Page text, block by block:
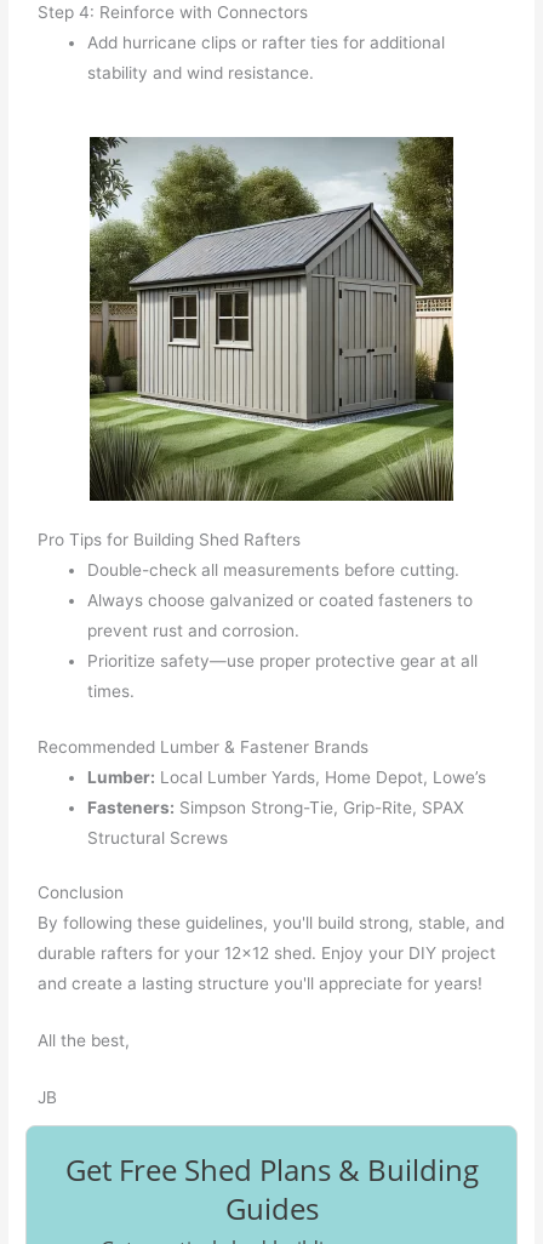
Step 4: Reinforce with Connectors
Add hurricane clips or rafter ties for additional
stability and wind resistance.
Pro Tips for Building Shed Rafters
Double-check all measurements before cutting.
Always choose galvanized or coated fasteners to
prevent rust and corrosion.
Prioritize safety—use proper protective gear at all
times.
Recommended Lumber & Fastener Brands
Lumber: Local Lumber Yards, Home Depot, Lowe’s
Fasteners: Simpson Strong-Tie, Grip-Rite, SPAX
Structural Screws
Conclusion
By following these guidelines, you'll build strong, stable, and
durable rafters for your 12x12 shed. Enjoy your DIY project
and create a lasting structure you'll appreciate for years!
All the best,
JB
Get Free Shed Plans & Building
Guides